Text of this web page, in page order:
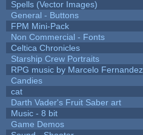
Spells (Vector Images)
General - Buttons
FPM Mini-Pack
Non Commercial - Fonts
Celtica Chronicles
Starship Crew Portraits
RPG music by Marcelo Fernandez
Candies
cat
Darth Vader's Fruit Saber art
Music - 8 bit
Game Demos